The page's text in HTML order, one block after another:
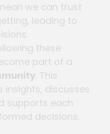
we can trust
leading to
these
part of a
. This
discusses
supports each
decisions.